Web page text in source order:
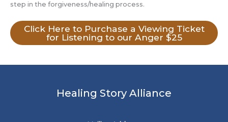
step in the forgiveness/healing process.
Click Here to Purchase a Viewing Ticket
for Listening to our Anger $25
Healing Story Alliance